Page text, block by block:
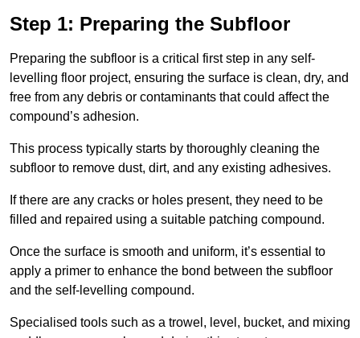
Step 1: Preparing the Subfloor
Preparing the subfloor is a critical first step in any self-
levelling floor project, ensuring the surface is clean, dry, and
free from any debris or contaminants that could affect the
compound’s adhesion.
This process typically starts by thoroughly cleaning the
subfloor to remove dust, dirt, and any existing adhesives.
If there are any cracks or holes present, they need to be
filled and repaired using a suitable patching compound.
Once the surface is smooth and uniform, it’s essential to
apply a primer to enhance the bond between the subfloor
and the self-levelling compound.
Specialised tools such as a trowel, level, bucket, and mixing